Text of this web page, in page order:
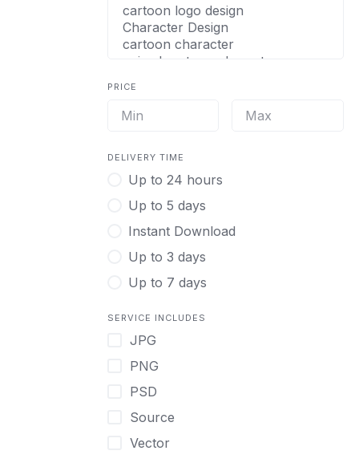
PRICE
DELIVERY TIME
Up to 24 hours
Up to 5 days
Instant Download
Up to 3 days
Up to 7 days
SERVICE INCLUDES
JPG
PNG
PSD
Source
Vector